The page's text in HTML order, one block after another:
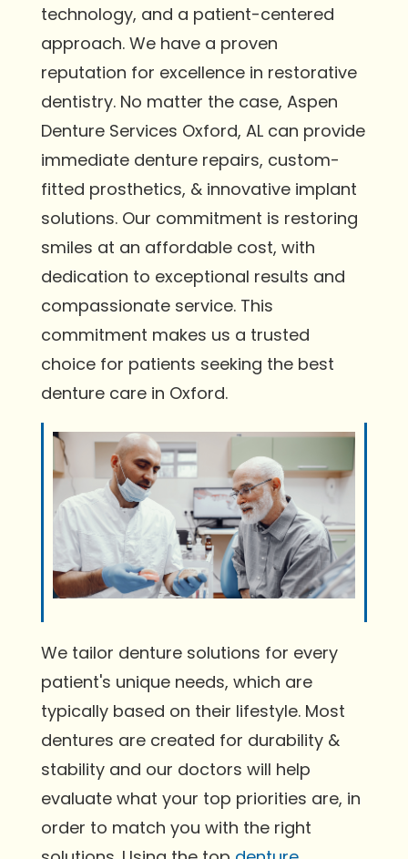
technology, and a patient-centered
approach. We have a proven
reputation for excellence in restorative
dentistry. No matter the case, Aspen
Denture Services Oxford, AL can provide
immediate denture repairs, custom-
fitted prosthetics, & innovative implant
solutions. Our commitment is restoring
smiles at an affordable cost, with
dedication to exceptional results and
compassionate service. This
commitment makes us a trusted
choice for patients seeking the best
denture care in Oxford.
We tailor denture solutions for every
patient's unique needs, which are
typically based on their lifestyle. Most
dentures are created for durability &
stability and our doctors will help
evaluate what your top priorities are, in
order to match you with the right